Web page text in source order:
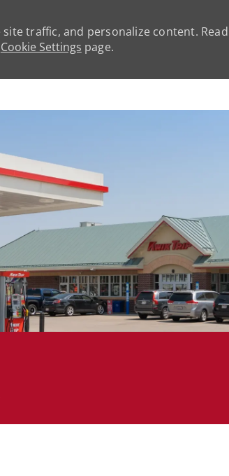
traffic, and personalize content.
Cookie Settings page.